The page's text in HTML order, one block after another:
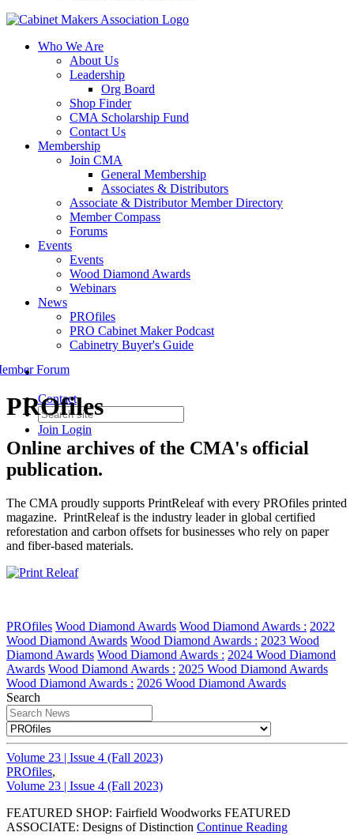
Who We Are
About Us
Leadership
Org Board
Shop Finder
CMA Scholarship Fund
Contact Us
Membership
Join CMA
General Membership
Associates & Distributors
Associate & Distributor Member Directory
Member Compass
Forums
Events
Events
Wood Diamond Awards
Webinars
News
PROfiles
PRO Cabinet Maker Podcast
Cabinetry Buyer's Guide
Contact
Join Login
Forum
PROfiles
Online archives of the CMA's official
publication.
The CMA proudly supports PrintReleaf with every PROfiles printed
magazine. PrintReleaf is the industry leader in global certified
reforestation and carbon offsets for businesses who rely on paper
and fiber-based materials.
PROfiles Wood Diamond Awards Wood Diamond Awards : 2022
Wood Diamond Awards Wood Diamond Awards : 2023 Wood
Diamond Awards Wood Diamond Awards : 2024 Wood Diamond
Awards Wood Diamond Awards : 2025 Wood Diamond Awards
Wood Diamond Awards : 2026 Wood Diamond Awards
Search
Volume 23 | Issue 4 (Fall 2023)
PROfiles,
Volume 23 | Issue 4 (Fall 2023)
FEATURED SHOP: Fairfield Woodworks FEATURED
ASSOCIATE: Designs of Distinction Continue Reading